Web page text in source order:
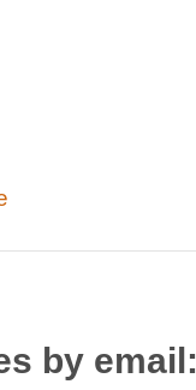
by email: